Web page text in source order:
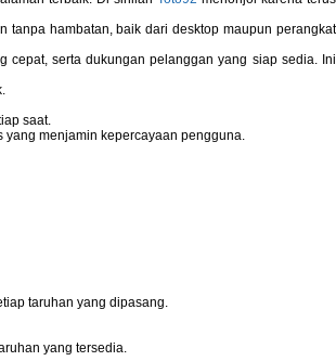
tanpa hambatan, baik dari desktop maupun perangkat
cepat, serta dukungan pelanggan yang siap sedia. Ini
saat.
menjamin kepercayaan pengguna.
taruhan yang dipasang.
yang tersedia.